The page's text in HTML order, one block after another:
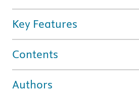
Key Features
Contents
Authors